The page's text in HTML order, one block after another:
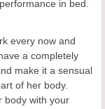
in bed.
every now and
a completely
make it a sensual
of her body.
body with your